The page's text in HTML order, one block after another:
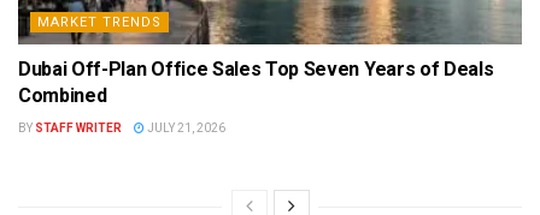
MARKET TRENDS
Dubai Off-Plan Office Sales Top Seven Years of Deals
Combined
BY STAFF WRITER JULY 21, 2026